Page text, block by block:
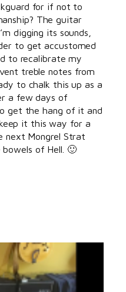
for if not to
The guitar
digging its sounds,
to get accustomed
to recalibrate my
treble notes from
to chalk this up as a
a few days of
get the hang of it and
it this way for a
Mongrel Strat
of Hell. 🙂